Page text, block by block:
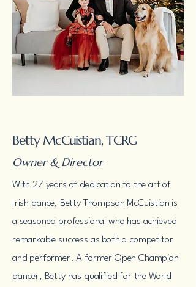
Betty McCuistian, TCRG
Owner & Director
With 27 years of dedication to the art of
Irish dance, Betty Thompson McCuistian is
a seasoned professional who has achieved
remarkable success as both a competitor
and performer. A former Open Champion
dancer, Betty has qualified for the World